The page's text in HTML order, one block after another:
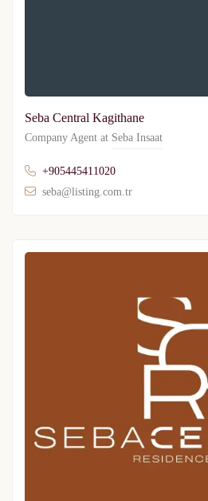
Seba Central Kagithane
Company Agent at Seba Insaat
+905445411020
seba@listing.com.tr